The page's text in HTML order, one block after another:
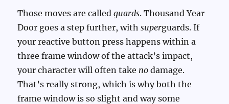
Those moves are calledguards. Thousand Year
Door goes a step further, withsuperguards. If
your reactive button press happens within a
three frame window of the attack’s impact,
your character will often take no damage.
That’s really strong, which is why both the
frame window is so slight and way some